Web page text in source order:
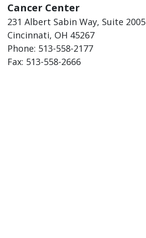
Cancer Center
231 Albert Sabin Way, Suite 2005
Cincinnati, OH 45267
Phone: 513-558-2177
Fax: 513-558-2666